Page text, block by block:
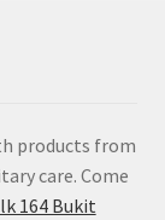
products from
care. Come
164 Bukit